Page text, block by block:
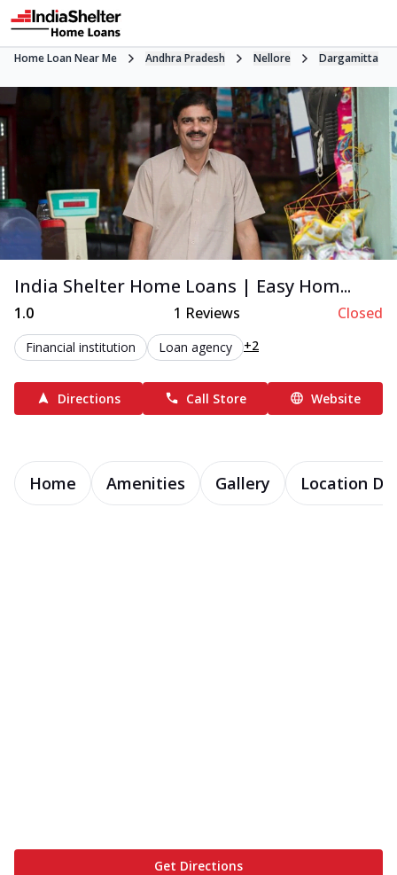
Home Loan Near Me Andhra Pradesh Nellore Dargamitta
India Shelter Home Loans | Easy Hom...
1.0 1 Reviews Closed
Financial institution Loan agency +2
Directions Call Store Website
Home Amenities Gallery Location
Get Directions